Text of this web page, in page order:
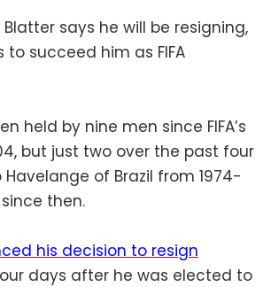
says he will be resigning,
succeed him as FIFA
held by nine men since FIFA’s
but just two over the past four
of Brazil from 1974-
then.
his decision to resign
days after he was elected to